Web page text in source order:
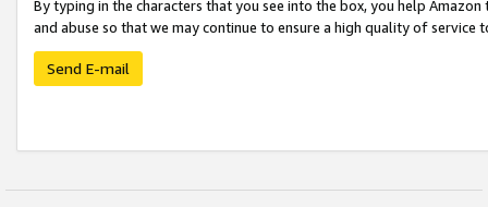
By typing in the characters that you see into the box, you help
and abuse so that we may continue to ensure a high quality of service
Send E-mail